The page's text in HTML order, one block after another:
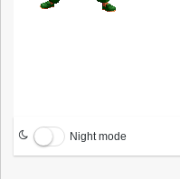
Night mode